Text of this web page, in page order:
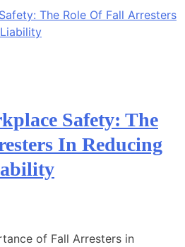
Safety: The
In Reducing
of Fall Arresters in